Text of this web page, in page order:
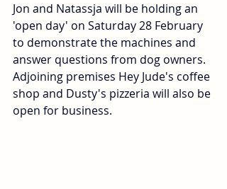
Jon and Natassja will be holding an
'open day' on Saturday 28 February
to demonstrate the machines and
answer questions from dog owners.
Adjoining premises Hey Jude's coffee
shop and Dusty's pizzeria will also be
open for business.